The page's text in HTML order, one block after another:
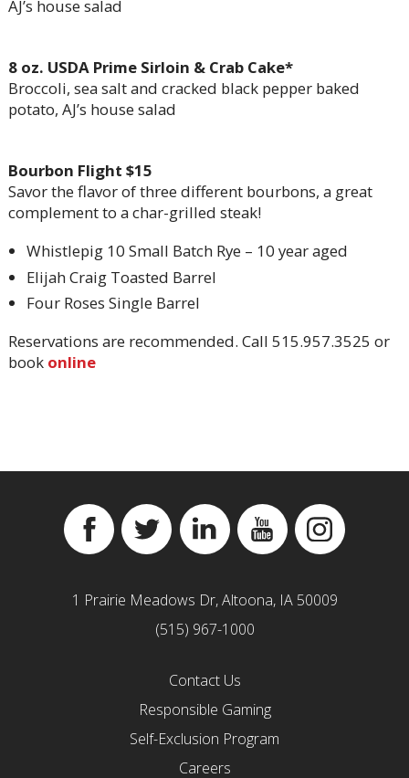
AJ’s house salad
8 oz. USDA Prime Sirloin & Crab Cake*
Broccoli, sea salt and cracked black pepper baked
potato, AJ’s house salad
Bourbon Flight $15
Savor the flavor of three different bourbons, a great
complement to a char-grilled steak!
Whistlepig 10 Small Batch Rye – 10 year aged
Elijah Craig Toasted Barrel
Four Roses Single Barrel
Reservations are recommended. Call 515.957.3525 or
book online
FacebookTwitter LinkedinYouTubeInstagram
1 Prairie Meadows Dr, Altoona, IA 50009
(515) 967-1000
Contact Us
Responsible Gaming
Self-Exclusion Program
Careers